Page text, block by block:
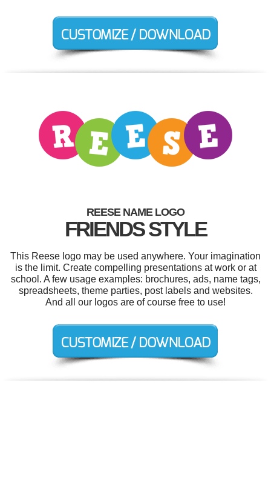
REESE NAME LOGO
FRIENDS STYLE
This Reese logo may be used anywhere. Your imagination
is the limit. Create compelling presentations at work or at
school. A few usage examples: brochures, ads, name tags,
spreadsheets, theme parties, post labels and websites.
And all our logos are of course free to use!